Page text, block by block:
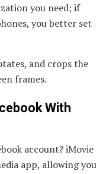
you need; if
you better set
and crops the
frames.
With
account? iMovie
app, allowing you